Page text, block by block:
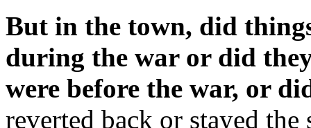
But in the town, did
during the war or did
were before the war, or
reverted back or stayed